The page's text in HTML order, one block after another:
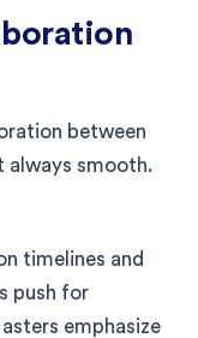
between
always smooth.
timelines and
push for
emphasize